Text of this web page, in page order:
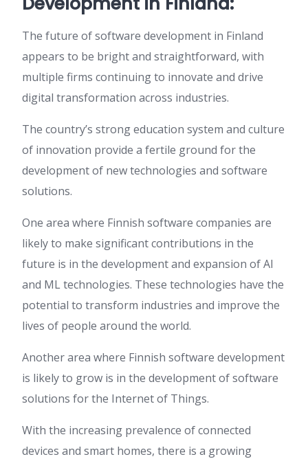
The future of software development in Finland
appears to be bright and straightforward, with
multiple firms continuing to innovate and drive
digital transformation across industries.
The country’s strong education system and culture
of innovation provide a fertile ground for the
development of new technologies and software
solutions.
One area where Finnish software companies are
likely to make significant contributions in the
future is in the development and expansion of AI
and ML technologies. These technologies have the
potential to transform industries and improve the
lives of people around the world.
Another area where Finnish software development
is likely to grow is in the development of software
solutions for the Internet of Things.
With the increasing prevalence of connected
devices and smart homes, there is a growing